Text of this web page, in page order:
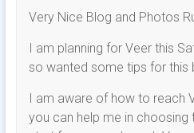
Very Nice Blog and Photos
I am planning for Veer this
so wanted some tips for this
I am aware of how to reach
you can help me in